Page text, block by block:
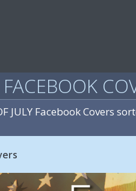
JULY Facebook Covers